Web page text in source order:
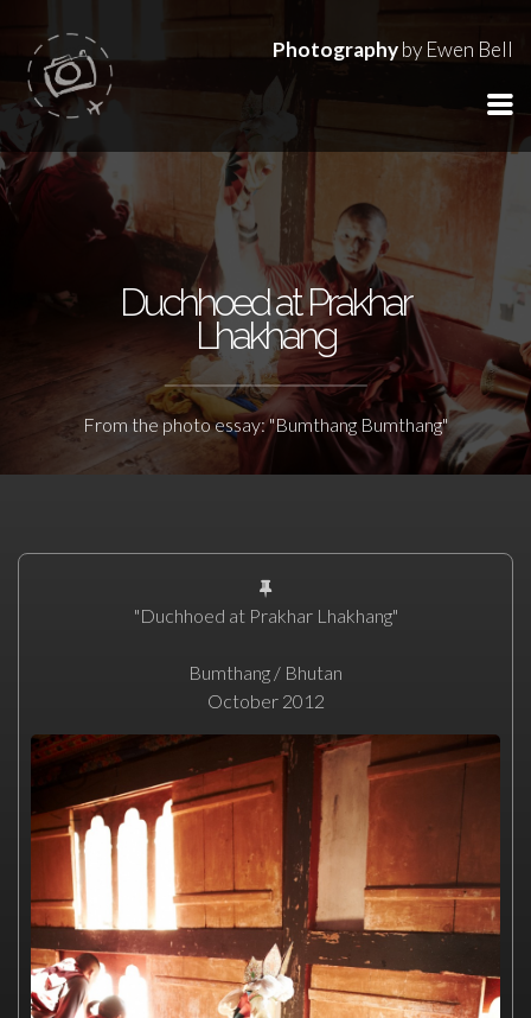
Photographyby Ewen Bell
Duchhoed at Prakhar
Lhakhang
From the photo essay: "Bumthang Bumthang"
"Duchhoed at Prakhar Lhakhang"
Bumthang / Bhutan
October 2012